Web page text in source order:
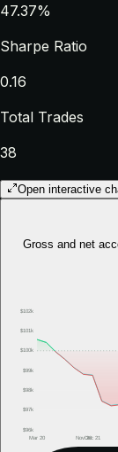
47.37%
Sharpe Ratio
0.16
Total Trades
38
Open interactive
Gross and net
$96k
$97k
$98k
$99k
$100k
$101k
$102k
Mar 20 Nov 20Dec 21